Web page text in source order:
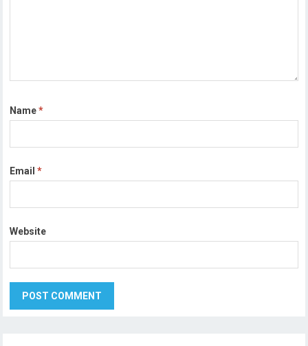
Name*
Email*
Website